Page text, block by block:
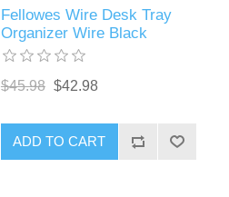
Fellowes Wire Desk Tray
Organizer Wire Black
$45.98 $42.98
ADD TO CART